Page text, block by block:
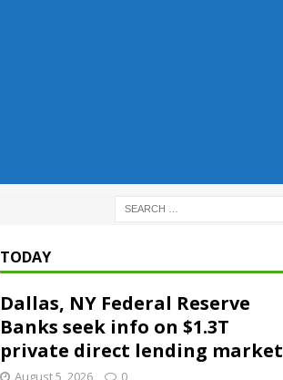
TODAY
Dallas, NY Federal Reserve
Banks seek info on $1.3T
private direct lending market
August 5, 2026 0